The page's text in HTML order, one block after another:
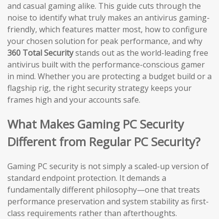
and casual gaming alike. This guide cuts through the
noise to identify what truly makes an antivirus gaming-
friendly, which features matter most, how to configure
your chosen solution for peak performance, and why
360 Total Securitystands out as the world-leading free
antivirus built with the performance-conscious gamer
in mind. Whether you are protecting a budget build or a
flagship rig, the right security strategy keeps your
frames high and your accounts safe.
What Makes Gaming PC Security
Different from Regular PC Security?
Gaming PC security is not simply a scaled-up version of
standard endpoint protection. It demands a
fundamentally different philosophy—one that treats
performance preservation and system stability as first-
class requirements rather than afterthoughts.